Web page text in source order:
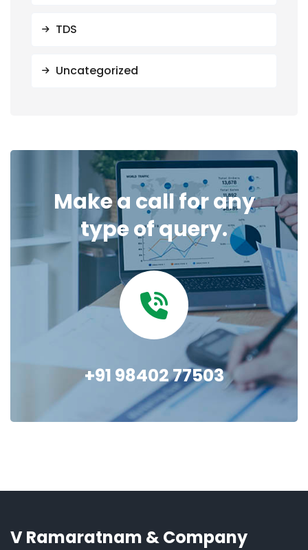
TDS
Uncategorized
Make a call for any
type of query.
+91 98402 77503
V Ramaratnam & Company